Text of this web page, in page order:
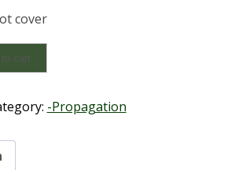
cover
cart
-Propagation